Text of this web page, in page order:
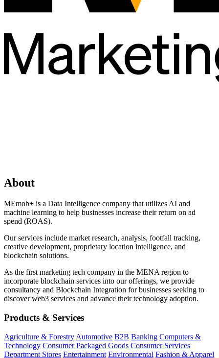
About
MEmob+ is a Data Intelligence company that utilizes AI and
machine learning to help businesses increase their return on ad
spend (ROAS).
Our services include market research, analysis, footfall tracking,
creative development, proprietary location intelligence, and
blockchain solutions.
As the first marketing tech company in the MENA region to
incorporate blockchain services into our offerings, we provide
consultancy and Blockchain Integration for businesses seeking to
discover web3 services and advance their technology adoption.
Products & Services
Agriculture & Forestry Automotive B2B Banking Computers &
Technology Consumer Packaged Goods Consumer Services
Department Stores Entertainment Environmental Fashion & Apparel